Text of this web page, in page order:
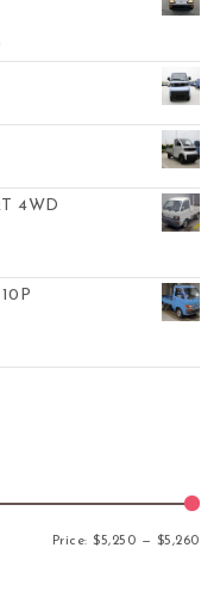
4WD
Price:$5,250 — $5,260